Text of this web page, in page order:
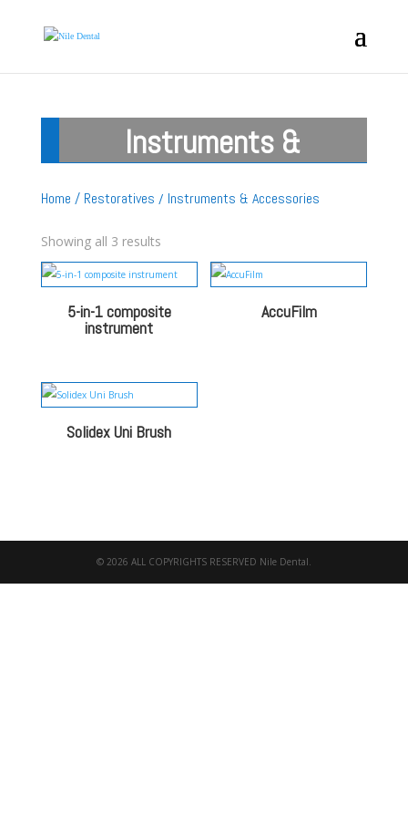
Instruments &
Accessories
Home / Restoratives / Instruments & Accessories
Showing all 3 results
5-in-1 composite
instrument
AccuFilm
Solidex Uni Brush
© 2026 ALL COPYRIGHTS RESERVED Nile Dental.